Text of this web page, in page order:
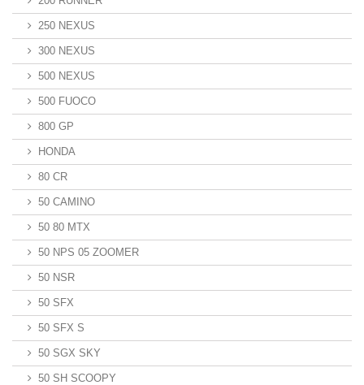
250 NEXUS
300 NEXUS
500 NEXUS
500 FUOCO
800 GP
HONDA
80 CR
50 CAMINO
50 80 MTX
50 NPS 05 ZOOMER
50 NSR
50 SFX
50 SFX S
50 SGX SKY
50 SH SCOOPY